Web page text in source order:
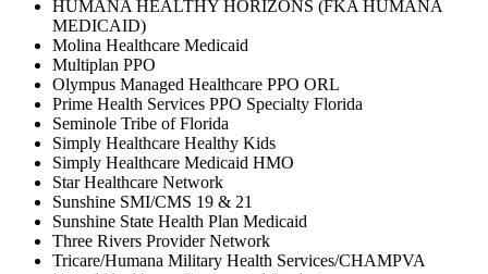
HUMANA HEALTHY HORIZONS (FKA HUMANA
MEDICAID)
Molina Healthcare Medicaid
Multiplan PPO
Olympus Managed Healthcare PPO ORL
Prime Health Services PPO Specialty Florida
Seminole Tribe of Florida
Simply Healthcare Healthy Kids
Simply Healthcare Medicaid HMO
Star Healthcare Network
Sunshine SMI/CMS 19 & 21
Sunshine State Health Plan Medicaid
Three Rivers Provider Network
Tricare/Humana Military Health Services/CHAMPVA